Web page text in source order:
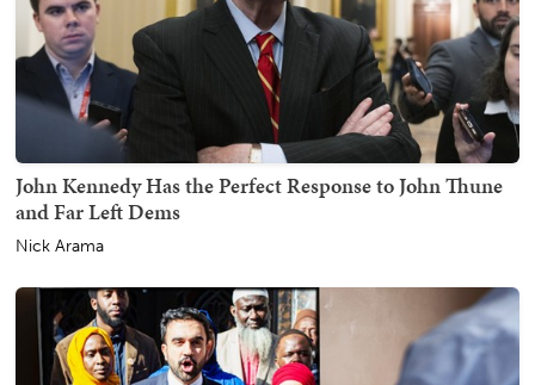
John Kennedy Has the Perfect Response to John Thune
and Far Left Dems
Nick Arama